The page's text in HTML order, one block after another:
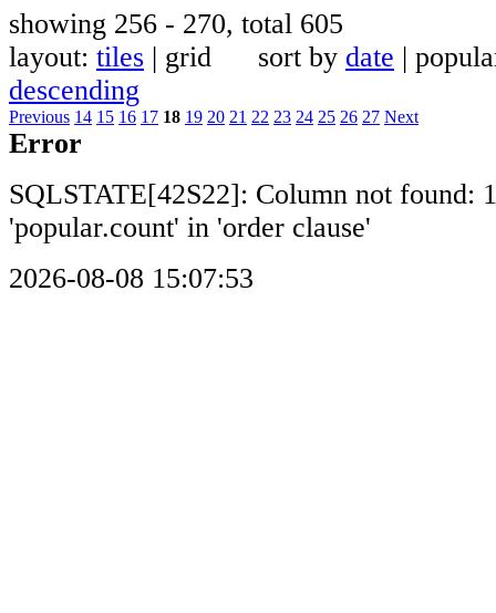
showing 256 - 270, total 605
layout: tiles | grid sort by date |
descending
Previous 14 15 16 17 18 19 20 21 22 23 24 25 26 27 Next
Error
SQLSTATE[42S22]: Column not found:
'popular.count' in 'order clause'
2026-08-08 15:07:53